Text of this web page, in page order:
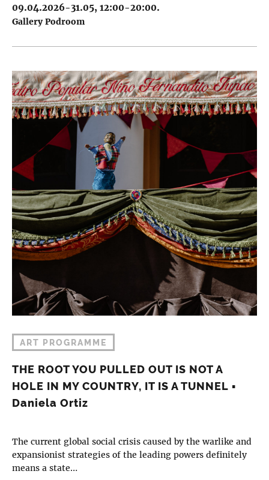
09.04.2026-31.05, 12:00-20:00.
Gallery Podroom
ART PROGRAMME
THE ROOT YOU PULLED OUT IS NOT A
HOLE IN MY COUNTRY, IT IS A TUNNEL ▪︎
Daniela Ortiz
The current global social crisis caused by the warlike and
expansionist strategies of the leading powers definitely
means a state…